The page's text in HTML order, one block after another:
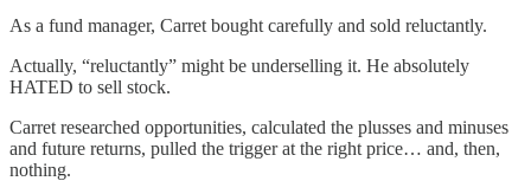
As a fund manager, Carret bought carefully and sold reluctantly.
Actually, “reluctantly” might be underselling it. He absolutely
HATED to sell stock.
Carret researched opportunities, calculated the plusses and minuses
and future returns, pulled the trigger at the right price… and, then,
nothing.